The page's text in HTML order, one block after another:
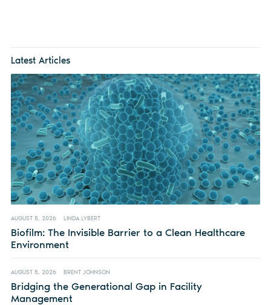
Latest Articles
AUGUST 5, 2026 LINDA LYBERT
Biofilm: The Invisible Barrier to a Clean Healthcare
Environment
AUGUST 5, 2026 BRENT JOHNSON
Bridging the Generational Gap in Facility
Management